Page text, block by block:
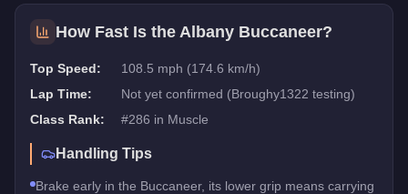
How Fast Is the Albany Buccaneer?
Top Speed:
108.5 mph (174.6 km/h)
Lap Time:
Not yet confirmed (Broughy1322 testing)
Class Rank:
#286 in Muscle
Handling Tips
Brake early in the Buccaneer, its lower grip means carrying